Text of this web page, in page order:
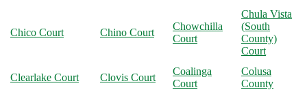
Chico Court Chino Court
Chowchilla
Court
Chula Vista
(South
County)
Court
Clearlake Court Clovis Court
Coalinga
Court
Colusa
County